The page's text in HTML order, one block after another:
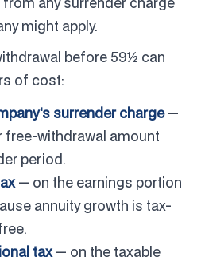
might apply.
before 59½ can
of cost:
surrender charge—
free-withdrawal amount
period.
— on the earnings portion
annuity growth is tax-
tax— on the taxable